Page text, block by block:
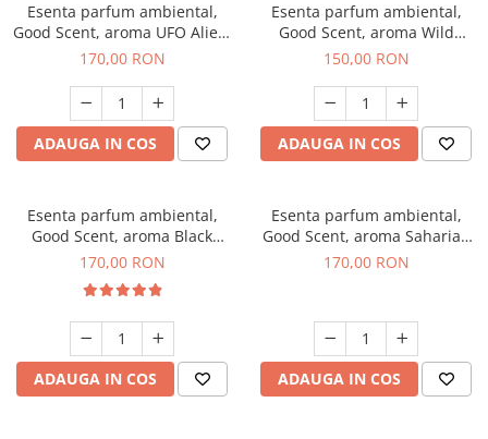
Esenta parfum ambiental,
Good Scent, aroma UFO Alien,
200 g
170,00 RON
ADAUGA IN COS
Esenta parfum ambiental,
Good Scent, aroma Wild
Sailor, 200 g
150,00 RON
ADAUGA IN COS
Esenta parfum ambiental,
Good Scent, aroma Black
Orchid, 200 g
170,00 RON
ADAUGA IN COS
Esenta parfum ambiental,
Good Scent, aroma Saharian
Oasis, 200 g
170,00 RON
ADAUGA IN COS